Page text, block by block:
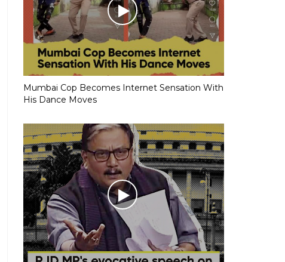
Mumbai Cop Becomes Internet Sensation With
His Dance Moves